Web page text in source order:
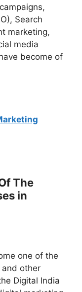
Search
marketing,
media
become of
The
in
one of the
other
Digital India